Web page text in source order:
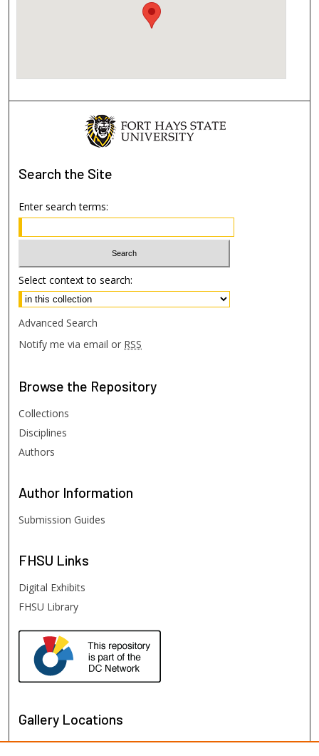
Search the Site
Enter search terms:
Select context to search:
Advanced Search
Notify me via email or RSS
Browse the Repository
Collections
Disciplines
Authors
Author Information
Submission Guides
FHSU Links
Digital Exhibits
FHSU Library
Gallery Locations